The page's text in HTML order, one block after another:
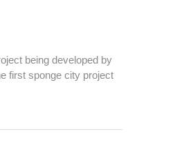
being developed by
first sponge city project